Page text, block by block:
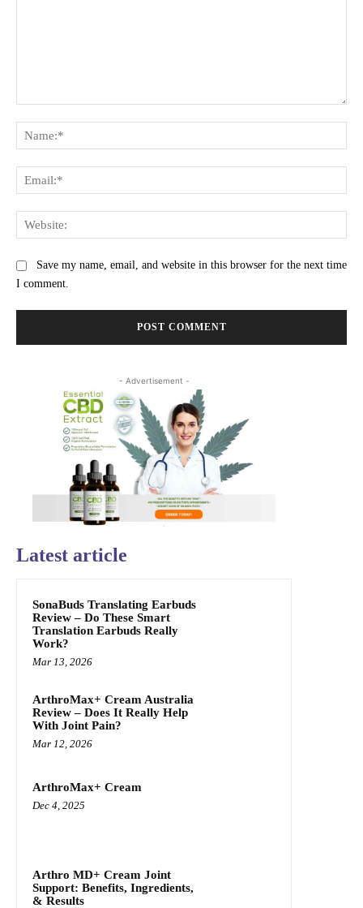
Save my name, email, and website in this browser for the next time
I comment.
- Advertisement -
Latest article
SonaBuds Translating Earbuds
Review – Do These Smart
Translation Earbuds Really
Work?
Mar 13, 2026
ArthroMax+ Cream Australia
Review – Does It Really Help
With Joint Pain?
Mar 12, 2026
ArthroMax+ Cream
Dec 4, 2025
Arthro MD+ Cream Joint
Support: Benefits, Ingredients,
& Results